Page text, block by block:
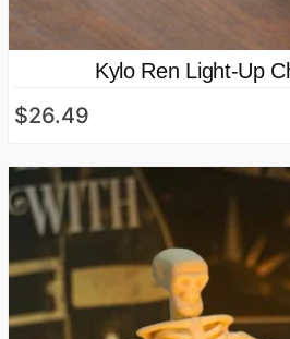
Kylo Ren Light-Up
$26.49